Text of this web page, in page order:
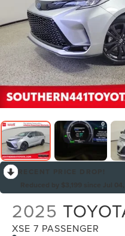
2025
XSE 7 PASSENGER